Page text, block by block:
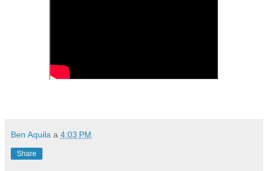
Ben Aquila a 4:03 PM
Share